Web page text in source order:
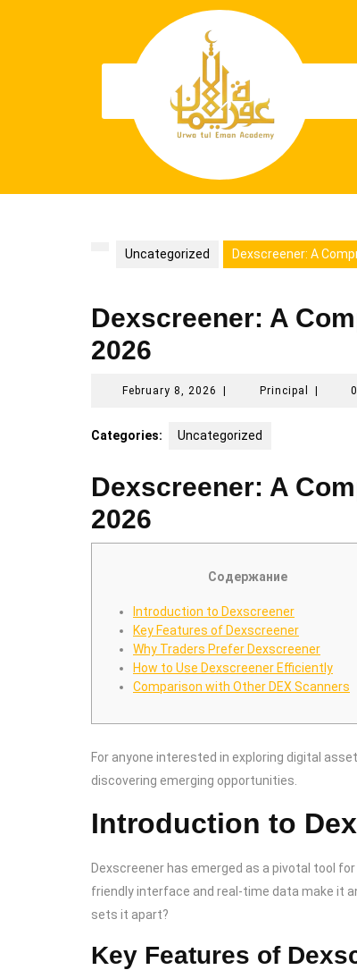
Uncategorized Dexscreener: A
Dexscreener: A
2026
February 8, 2026 FebruaryPrincipal Principal
Categories: Uncategorized
Dexscreener: A
2026
Содержание
Introduction to Dexscreener
Key Features of Dexscreener
Why Traders Prefer Dexscreener
How to Use Dexscreener Efficiently
Comparison with Other DEX Scanners
For anyone interested in exploring digital
discovering emerging opportunities.
Introduction to
Dexscreener has emerged as a pivotal tool
friendly interface and real-time data make it
sets it apart?
Key Features of